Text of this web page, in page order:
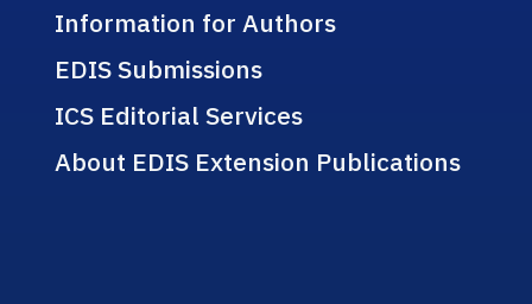
Information for Authors
EDIS Submissions
ICS Editorial Services
About EDIS Extension Publications